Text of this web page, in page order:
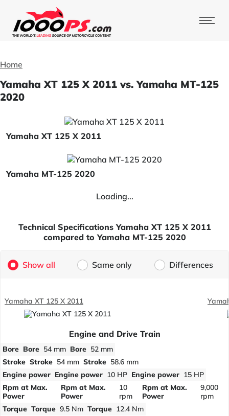
Home
Yamaha XT 125 X 2011 vs. Yamaha MT-125
2020
Yamaha XT 125 X 2011
Yamaha MT-125 2020
Loading...
Technical Specifications Yamaha XT 125 X 2011
compared to Yamaha MT-125 2020
Show all Same only Differences
Yamaha XT 125 X 2011
Engine and Drive Train
Bore Bore 54 mm Bore 52 mm
Stroke Stroke 54 mm Stroke 58.6 mm
Engine power Engine power 10 HP Engine power 15 HP
Rpm at Max.
Power
Rpm at Max.
Power
10
rpm
Rpm at Max.
Power
9,000
rpm
Torque Torque 9.5 Nm Torque 12.4 Nm